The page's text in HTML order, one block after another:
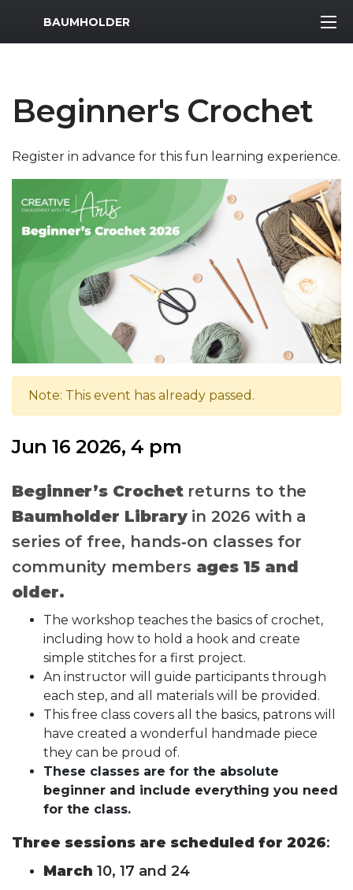
MWR Logo
BAUMHOLDER
Beginner's Crochet
Register in advance for this fun learning experience.
Note: This event has already passed.
Jun 16 2026, 4 pm
Beginner’s Crochetreturns to the
Baumholder Libraryin 2026 with a
series of free, hands‑on classes for
community members ages 15 and
older.
The workshop teaches the basics of crochet,
including how to hold a hook and create
simple stitches for a first project.
An instructor will guide participants through
each step, and all materials will be provided.
This free class covers all the basics, patrons will
have created a wonderful handmade piece
they can be proud of.
These classes are for the absolute
beginner and include everything you need
for the class.
Three sessions are scheduled for 2026:
March 10, 17 and 24